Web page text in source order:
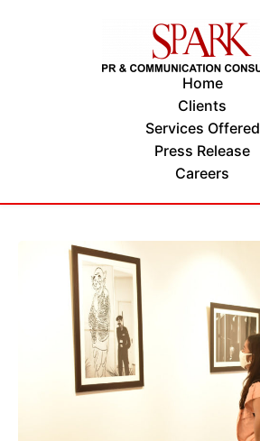
Home
Clients
Services Offered
Press Release
Careers